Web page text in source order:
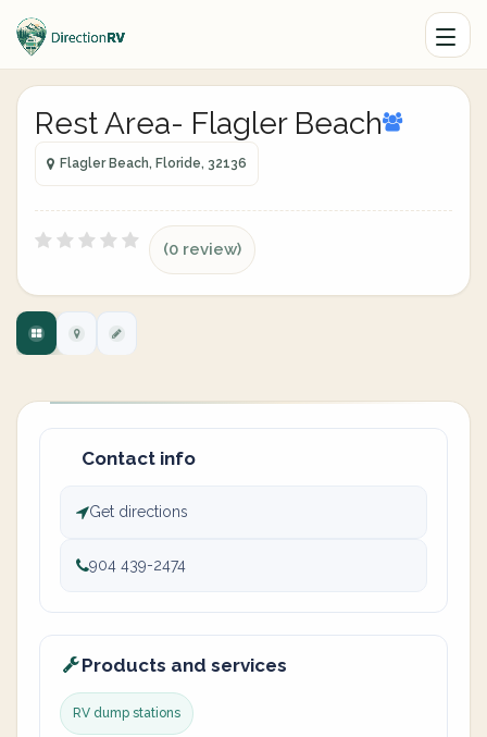
Rest Area- Flagler Beach
Flagler Beach, Floride, 32136
(0 review)
Contact info
Get directions
904 439-2474
Products and services
RV dump stations